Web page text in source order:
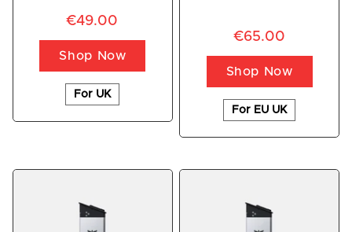
€49.00
Shop Now
For UK
€65.00
Shop Now
For EU UK